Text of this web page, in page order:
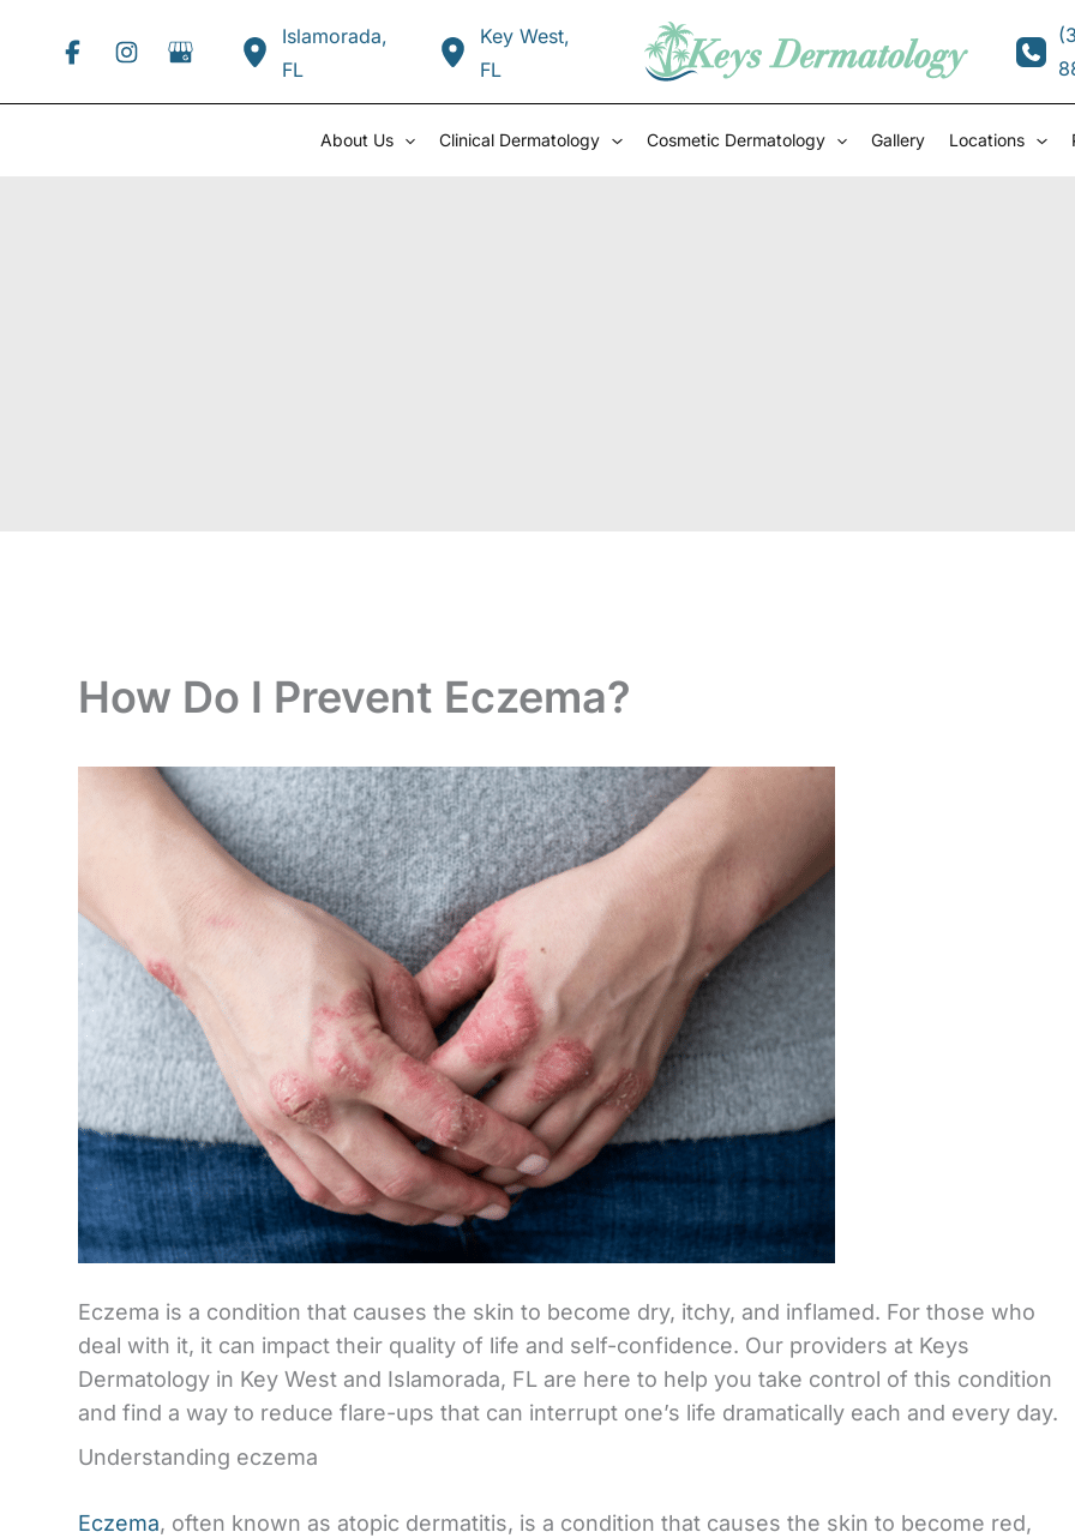
Islamorada,
FL
Key West,
FL
About Us Clinical Dermatology Cosmetic Dermatology Gallery Locations
How Do I Prevent Eczema?
Eczema is a condition that causes the skin to become dry, itchy, and inflamed. For those who
deal with it, it can impact their quality of life and self-confidence. Our providers at Keys
Dermatology in Key West and Islamorada, FL are here to help you take control of this condition
and find a way to reduce flare-ups that can interrupt one’s life dramatically each and every day.
Understanding eczema
Eczema, often known as atopic dermatitis, is a condition that causes the skin to become red,